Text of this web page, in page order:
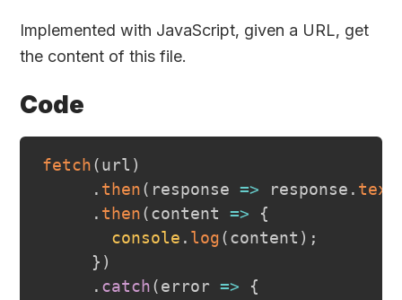
Implemented with JavaScript, given a URL, get
the content of this file.
Code
fetch(url )
. then( response => response . text
. then(content =>
{
console . log(content ) ;
} )
. catch(error =>
{